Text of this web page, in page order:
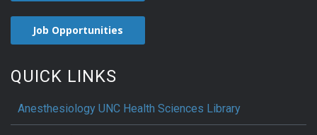
Job Opportunities
QUICK LINKS
Anesthesiology UNC Health Sciences Library